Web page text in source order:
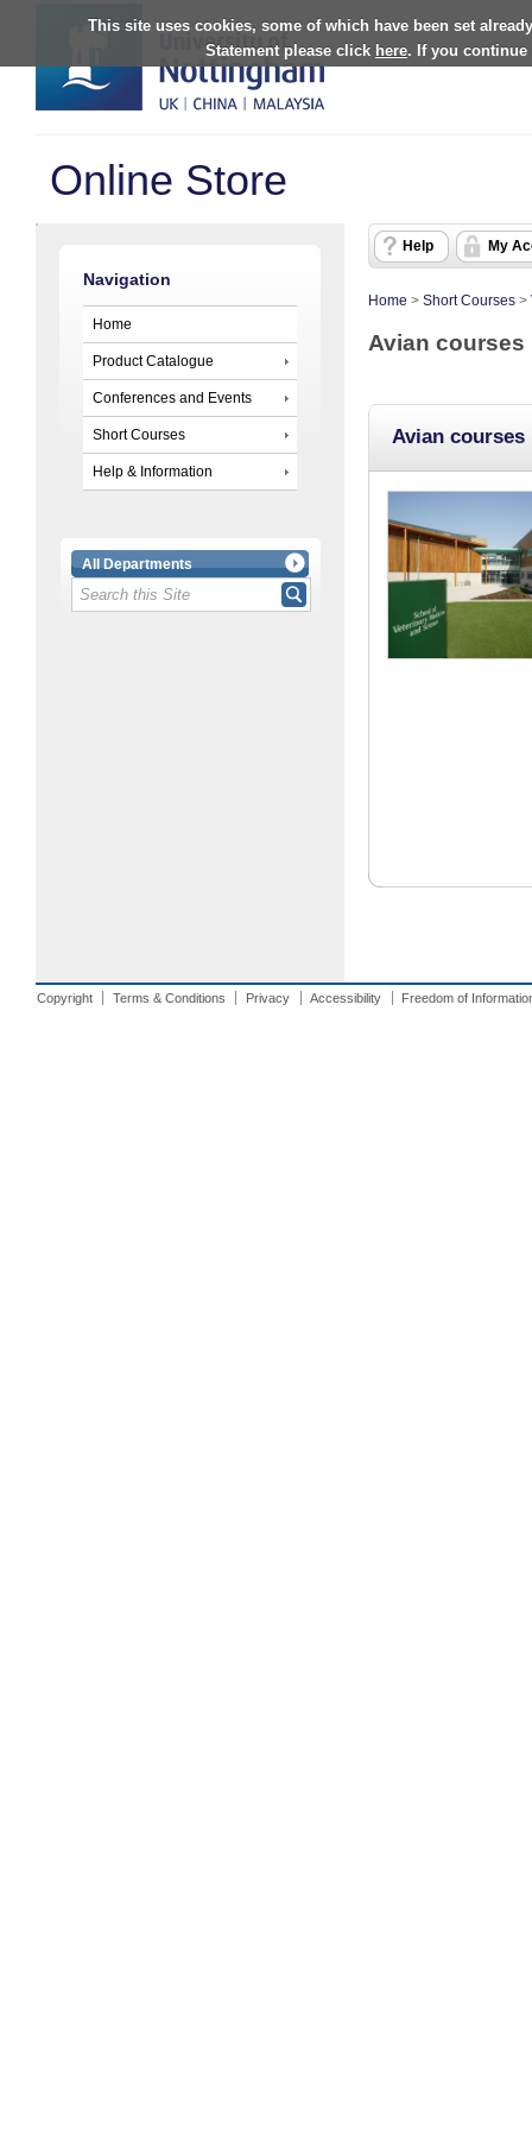
This site uses cookies, some of which have been set
Statement please click here. If you continue
Online Store
Navigation
Home
Product Catalogue
Conferences and Events
Short Courses
Help & Information
All Departments
Help My
Home > Short Courses >
Avian courses
Avian courses
Copyright Terms & Conditions Privacy Accessibility Freedom of